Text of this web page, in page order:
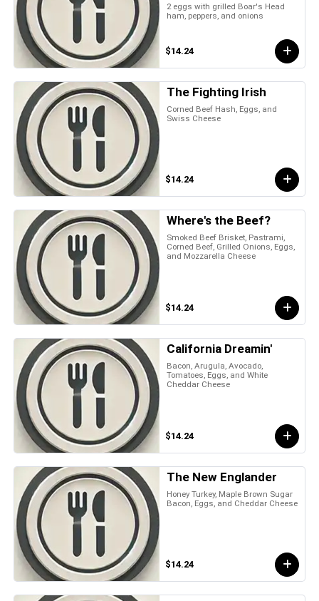
2 eggs with grilled Boar's Head
ham, peppers, and onions
$14.24
The Fighting Irish
Corned Beef Hash, Eggs, and
Swiss Cheese
$14.24
Where's the Beef?
Smoked Beef Brisket, Pastrami,
Corned Beef, Grilled Onions, Eggs,
and Mozzarella Cheese
$14.24
California Dreamin'
Bacon, Arugula, Avocado,
Tomatoes, Eggs, and White
Cheddar Cheese
$14.24
The New Englander
Honey Turkey, Maple Brown Sugar
Bacon, Eggs, and Cheddar Cheese
$14.24